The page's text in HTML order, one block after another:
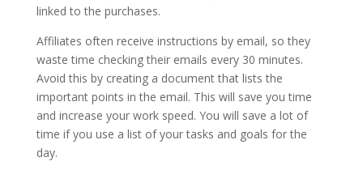
linked to the purchases.
Affiliates often receive instructions by email, so they
waste time checking their emails every 30 minutes.
Avoid this by creating a document that lists the
important points in the email. This will save you time
and increase your work speed. You will save a lot of
time if you use a list of your tasks and goals for the
day.